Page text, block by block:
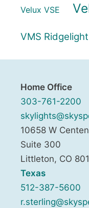
Velux VSE
VMS Ridgelight
Home Office
303-761-2200
10658 W
Suite 300
Littleton, CO
Texas
512-387-5600